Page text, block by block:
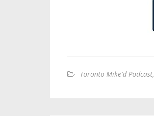
Toronto Mike'd Podcast,